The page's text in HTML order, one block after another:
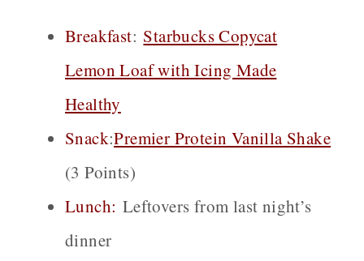
Breakfast: Starbucks Copycat
Lemon Loaf with Icing Made
Healthy
Snack:Premier Protein Vanilla Shake
(3 Points)
Lunch: Leftovers from last night’s
dinner